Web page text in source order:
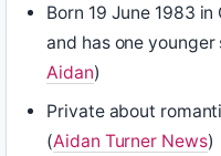
Born 19 June 1983
and has one younger
Aidan)
Private about
(Aidan Turner News)